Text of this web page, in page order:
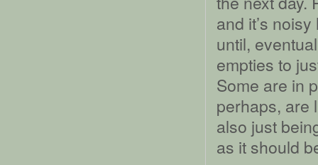
and it’s
until,
empties to
Some are in
perhaps, are
also just
as it should